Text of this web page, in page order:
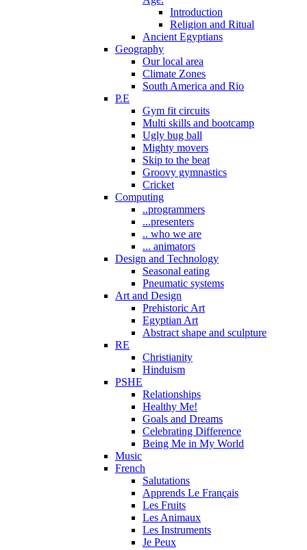
Introduction
Religion and Ritual
Ancient Egyptians
Geography
Our local area
Climate Zones
South America and Rio
P.E
Gym fit circuits
Multi skills and bootcamp
Ugly bug ball
Mighty movers
Skip to the beat
Groovy gymnastics
Cricket
Computing
..programmers
...presenters
.. who we are
... animators
Design and Technology
Seasonal eating
Pneumatic systems
Art and Design
Prehistoric Art
Egyptian Art
Abstract shape and sculpture
RE
Christianity
Hinduism
PSHE
Relationships
Healthy Me!
Goals and Dreams
Celebrating Difference
Being Me in My World
Music
French
Salutations
Apprends Le Français
Les Fruits
Les Animaux
Les Instruments
Je Peux